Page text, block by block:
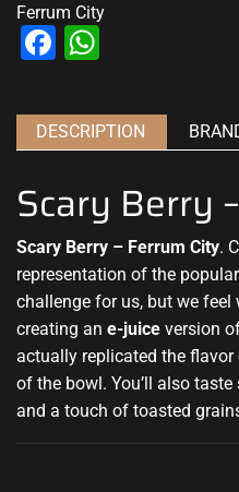
Ferrum City
Facebook
DESCRIPTION
Scary Berry
Scary Berry – Ferrum City.
representation of the popular
challenge for us, but we feel
creating an e-juice version
actually replicated the
of the bowl. You’ll also
and a touch of toasted